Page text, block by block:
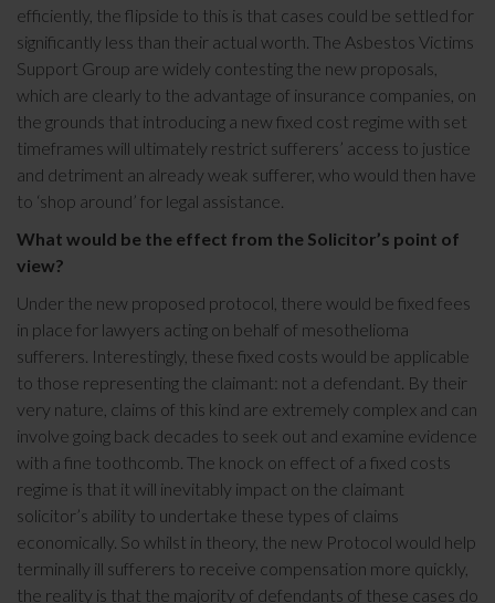
efficiently, the flipside to this is that cases could be settled for
significantly less than their actual worth. The Asbestos Victims
Support Group are widely contesting the new proposals,
which are clearly to the advantage of insurance companies, on
the grounds that introducing a new fixed cost regime with set
timeframes will ultimately restrict sufferers’ access to justice
and detriment an already weak sufferer, who would then have
to ‘shop around’ for legal assistance.
What would be the effect from the Solicitor’s point of
view?
Under the new proposed protocol, there would be fixed fees
in place for lawyers acting on behalf of mesothelioma
sufferers. Interestingly, these fixed costs would be applicable
to those representing the claimant: not a defendant. By their
very nature, claims of this kind are extremely complex and can
involve going back decades to seek out and examine evidence
with a fine toothcomb. The knock on effect of a fixed costs
regime is that it will inevitably impact on the claimant
solicitor’s ability to undertake these types of claims
economically. So whilst in theory, the new Protocol would help
terminally ill sufferers to receive compensation more quickly,
the reality is that the majority of defendants of these cases do